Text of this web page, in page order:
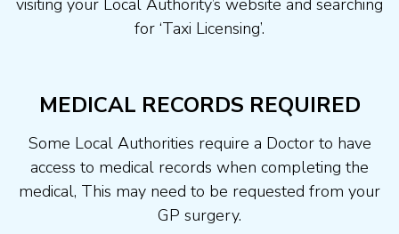
visiting your Local Authority’s website and searching
for ‘Taxi Licensing’.
MEDICAL RECORDS REQUIRED
Some Local Authorities require a Doctor to have
access to medical records when completing the
medical, This may need to be requested from your
GP surgery.